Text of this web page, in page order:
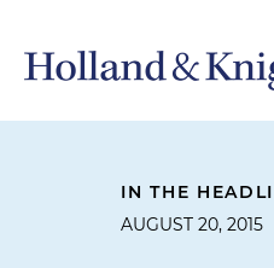
IN THE
AUGUST 20, 2015